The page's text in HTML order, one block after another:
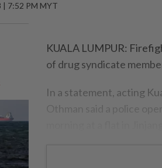
| 7:52 PM MYT
KUALA LUMPUR:
of drug syndicate
In a statement, acting
Othman said a police